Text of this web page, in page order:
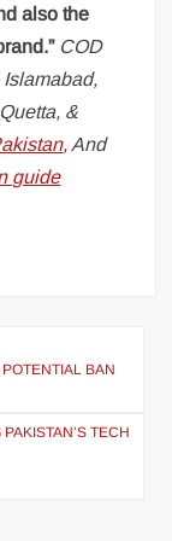
also the
COD
&
, And
guide
BAN
TECH